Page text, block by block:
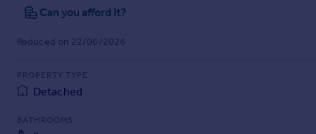
Mortgage guides
Find
Find estate agent
Commercial
Can you afford it?
Reduced on 22/06/2026
PROPERTY TYPE
Detached
BATHROOMS